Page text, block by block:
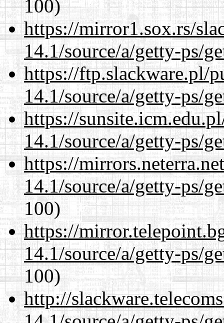
100)
https://mirror1.sox.rs/
14.1/source/a/getty-ps/
https://ftp.slackware.pl/
14.1/source/a/getty-ps/
https://
14.1/source/a/getty-ps/
https://
14.1/source/a/getty-ps/
100)
https://
14.1/source/a/getty-ps/
100)
http://